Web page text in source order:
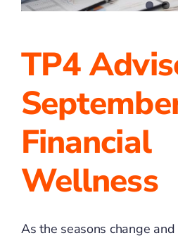
TP4
Financial
Wellness
As the seasons change